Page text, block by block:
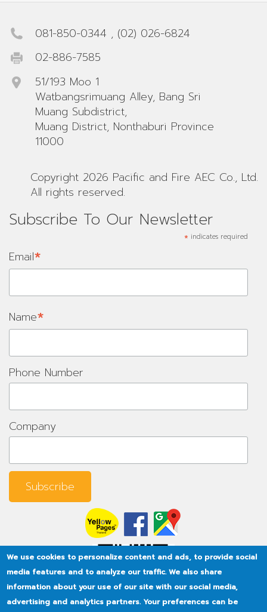
081-850-0344 , (02) 026-6824
02-886-7585
51/193 Moo 1
Watbangsrimuang Alley, Bang Sri
Muang Subdistrict,
Muang District, Nonthaburi Province
11000
Copyright 2026 Pacific and Fire AEC Co., Ltd.
All rights reserved.
Subscribe To Our Newsletter
* indicates required
Email*
Name*
Phone Number
Company
We use cookies to personalize content and ads, to provide social
media features and to analyze our traffic. We also share
information about your use of our site with our social media,
advertising and analytics partners. Your preferences can be